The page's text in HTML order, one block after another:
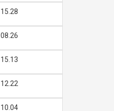
15.28
08.26
15.13
12.22
10.04